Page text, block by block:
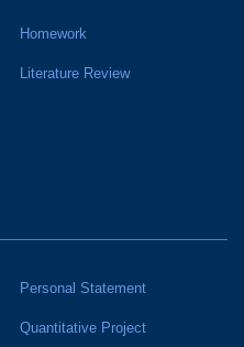
Homework
Literature Review
Personal Statement
Quantitative Project